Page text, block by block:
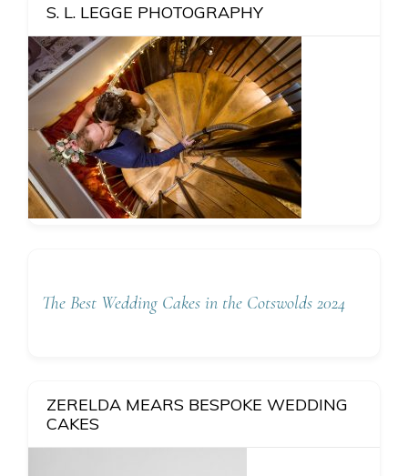
S. L. LEGGE PHOTOGRAPHY
The Best Wedding Cakes in the Cotswolds 2024
ZERELDA MEARS BESPOKE WEDDING
CAKES